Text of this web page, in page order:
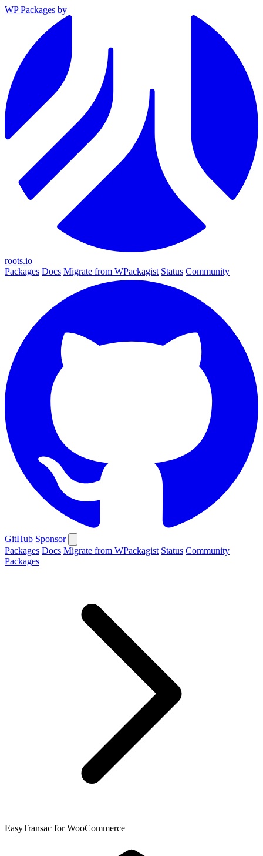
WP Packages by
roots.io
Packages Docs Migrate from WPackagist Status Community
GitHub Sponsor
Packages Docs Migrate from WPackagist Status Community
Packages
EasyTransac for WooCommerce